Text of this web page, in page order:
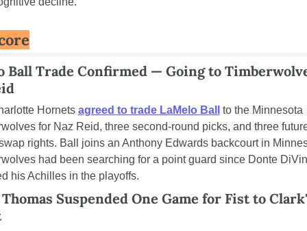
Ball Trade Confirmed — Going to
Hornets agreed to trade LaMelo Ball
to the Minnesota
for Naz Reid, three second-round picks, and three
rights. Ball joins an Anthony Edwards backcourt in
had been searching for a point guard since Donte
his Achilles in the playoffs.
Suspended One Game for Fist to